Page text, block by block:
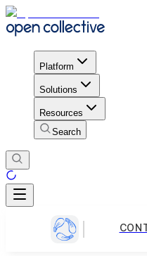
Platform
Solutions
Resources
Search